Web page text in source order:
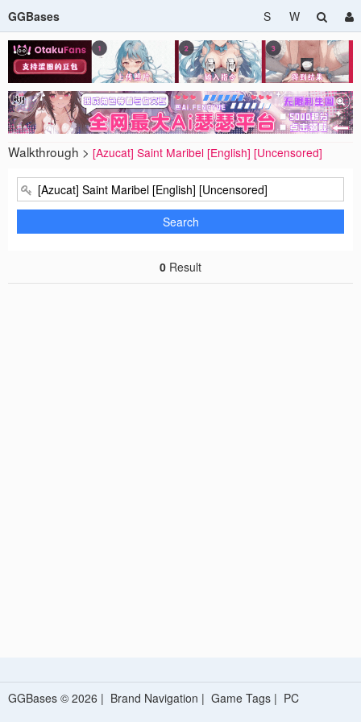
GGBases S W
Walkthrough > [Azucat] Saint Maribel [English] [Uncensored]
Search
0 Result
GGBases © 2026 | Brand Navigation | Game Tags | PC